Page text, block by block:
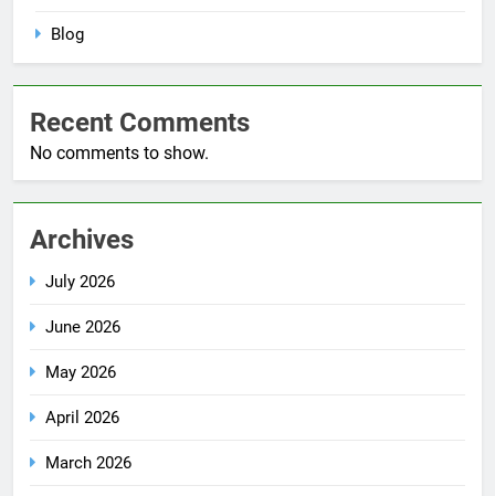
Blog
Recent Comments
No comments to show.
Archives
July 2026
June 2026
May 2026
April 2026
March 2026